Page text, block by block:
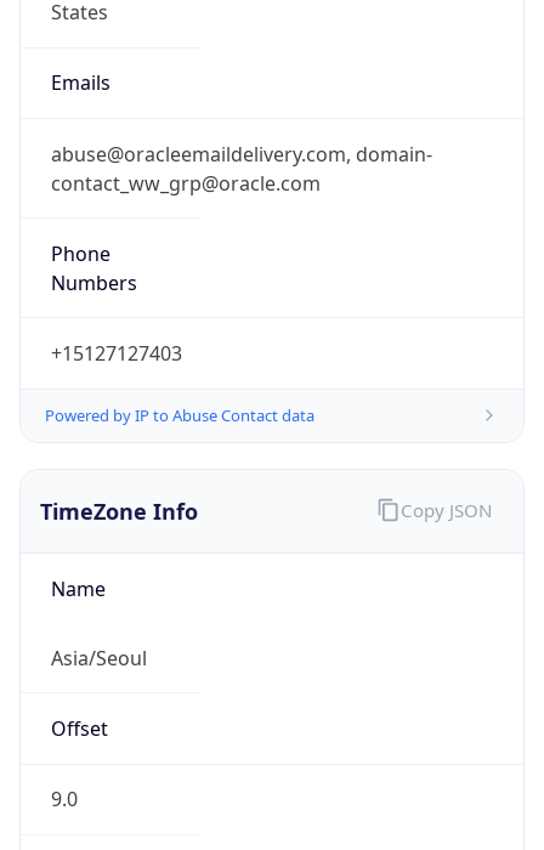
States
Emails
abuse@oracleemaildelivery.com, domain-
contact_ww_grp@oracle.com
Phone
Numbers
+15127127403
Powered by IP to Abuse Contact data
TimeZone Info
Name
Asia/Seoul
Offset
9.0
Copy JSON